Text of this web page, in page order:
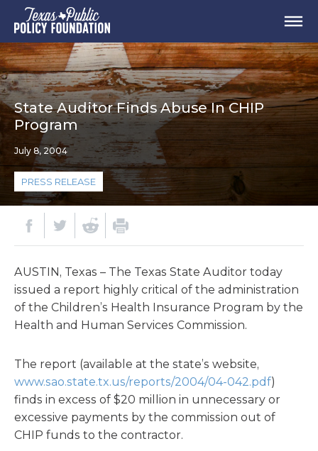
State Auditor Finds Abuse In CHIP
Program
July 8, 2004
PRESS RELEASE
AUSTIN, Texas – The Texas State Auditor today
issued a report highly critical of the administration
of the Children’s Health Insurance Program by the
Health and Human Services Commission.
The report (available at the state’s website,
www.sao.state.tx.us/reports/2004/04-042.pdf)
finds in excess of $20 million in unnecessary or
excessive payments by the commission out of
CHIP funds to the contractor.